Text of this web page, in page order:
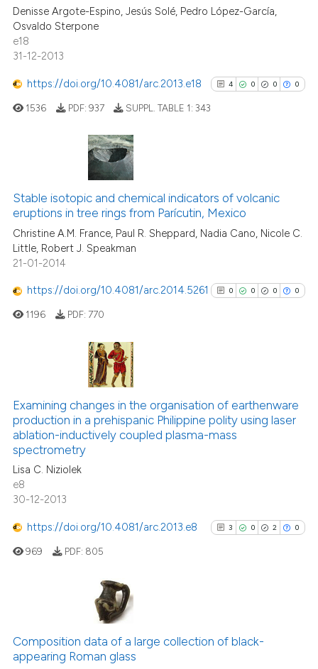
how this article has been
atscite.ai
shows how a scientific paper
of the citation, a
describing whether
claim, and a label
in which section the
was made.
Denisse Argote-Espino, Jesús Solé, Pedro López-García,
Osvaldo Sterpone
e18
31-12-2013
https://doi.org/10.4081/arc.2013.e18 4 0 0 0
0
0
0
Supporting
Mentioning
Contrasting
classification describing
it supports, mentions, or
1536 PDF: 937 SUPPL. TABLE 1:343
Stable isotopic and chemical indicators of volcanic
eruptions in tree rings from Parícutin, Mexico
Christine A.M. France, Paul R. Sheppard, Nadia Cano, Nicole C.
Little, Robert J. Speakman
21-01-2014
https://doi.org/10.4081/arc.2014.5261 0 0 0 0
0
0
0
Supporting
Mentioning
Contrasting
cited atscite.ai
it supports, mentions, or
1196 PDF: 770
Examining changes in the organisation of earthenware
production in a prehispanic Philippine polity using laser
ablation-inductively coupled plasma-mass
spectrometry
Lisa C. Niziolek
e8
30-12-2013
https://doi.org/10.4081/arc.2013.e8 3 0 2 0
0
Supporting
969 PDF: 805
Composition data of a large collection of black-
appearing Roman glass